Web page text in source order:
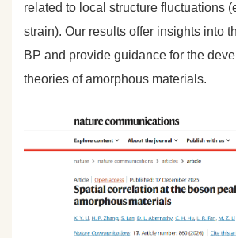
related to local structure fluctuations
strain). Our results offer insights into
BP and provide guidance for the
theories of amorphous materials.